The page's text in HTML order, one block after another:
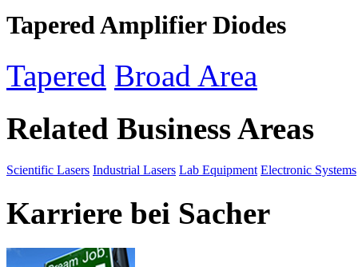
Tapered Amplifier Diodes
Tapered Broad Area
Related Business Areas
Scientific Lasers Industrial Lasers Lab Equipment Electronic Systems
Karriere bei Sacher